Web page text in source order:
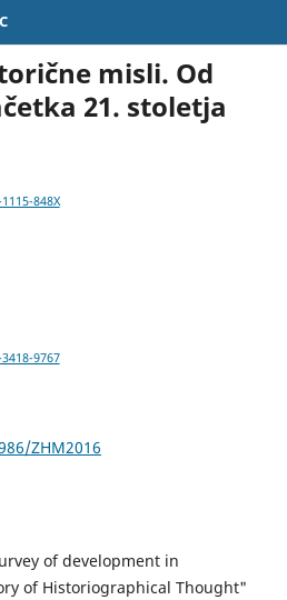
misli. Od
21. stoletja
848X
9767
ZHM2016
of development in
of Historiographical Thought"